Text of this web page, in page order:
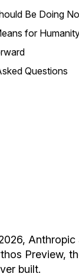
processing
backed by
Got This Right —
Be Doing
front
front
for
Questions
Mythos Preview?
Mythos affect
has access to
Anthropic
Preview,
built.